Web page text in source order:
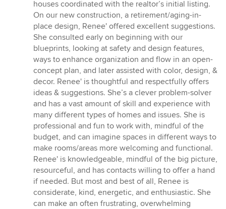
houses coordinated with the realtor’s initial listing.
On our new construction, a retirement/aging-in-
place design, Renee' offered excellent suggestions.
She consulted early on beginning with our
blueprints, looking at safety and design features,
ways to enhance organization and flow in an open-
concept plan, and later assisted with color, design, &
decor. Renee' is thoughtful and respectfully offers
ideas & suggestions. She’s a clever problem-solver
and has a vast amount of skill and experience with
many different types of homes and issues. She is
professional and fun to work with, mindful of the
budget, and can imagine spaces in different ways to
make rooms/areas more welcoming and functional.
Renee' is knowledgeable, mindful of the big picture,
resourceful, and has contacts willing to offer a hand
if needed. But most and best of all, Renee is
considerate, kind, energetic, and enthusiastic. She
can make an often frustrating, overwhelming